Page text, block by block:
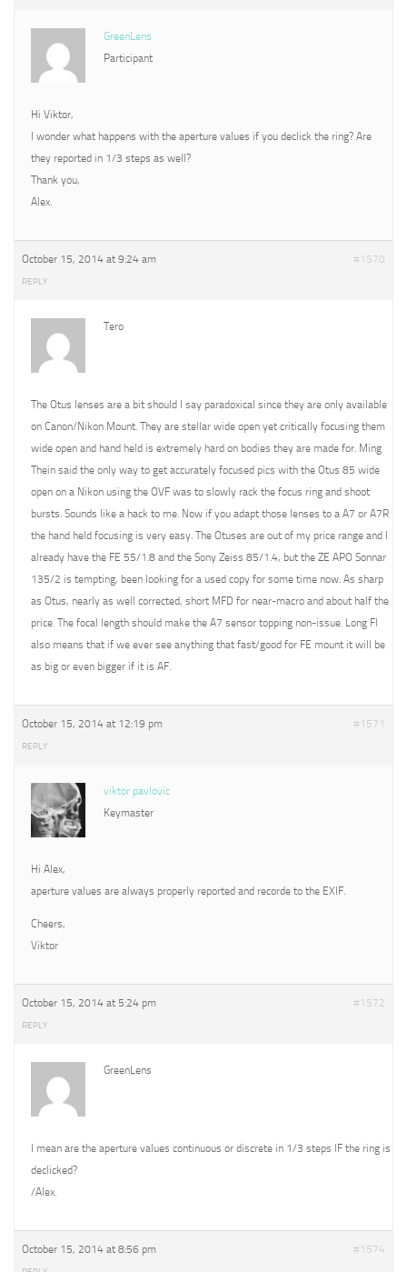
GreenLens
Participant
Hi Viktor,
I wonder what happens with the aperture values if you declick the ring? Are
they reported in 1/3 steps as well?
Thank you,
Alex.
October 15, 2014 at 9:24 am #1570
REPLY
Tero
The Otus lenses are a bit should I say paradoxical since they are only available
on Canon/Nikon Mount. They are stellar wide open yet critically focusing them
wide open and hand held is extremely hard on bodies they are made for. Ming
Thein said the only way to get accurately focused pics with the Otus 85 wide
open on a Nikon using the OVF was to slowly rack the focus ring and shoot
bursts. Sounds like a hack to me. Now if you adapt those lenses to a A7 or A7R
the hand held focusing is very easy. The Otuses are out of my price range and I
already have the FE 55/1.8 and the Sony Zeiss 85/1.4, but the ZE APO Sonnar
135/2 is tempting, been looking for a used copy for some time now. As sharp
as Otus, nearly as well corrected, short MFD for near-macro and about half the
price. The focal length should make the A7 sensor topping non-issue. Long Fl
also means that if we ever see anything that fast/good for FE mount it will be
as big or even bigger if it is AF.
October 15, 2014 at 12:19 pm #1571
REPLY
viktor pavlovic
Keymaster
Hi Alex,
aperture values are always properly reported and recorde to the EXIF.
Cheers,
Viktor
October 15, 2014 at 5:24 pm #1572
REPLY
GreenLens
I mean are the aperture values continuous or discrete in 1/3 steps IF the ring is
declicked?
/Alex.
October 15, 2014 at 8:56 pm #1574